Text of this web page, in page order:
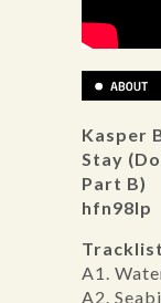
Kasper
Stay
Part B)
hfn98lp
Tracklist
A1.
A2.